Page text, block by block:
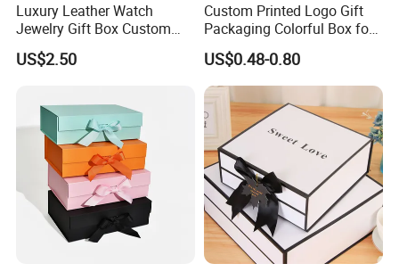
Luxury Leather Watch
Jewelry Gift Box Custom
Packaging Wholesale
US$2.50
Custom Printed Logo Gift
Packaging Colorful Box for
Chocolate/Jewelry/Shoes/C
ardboard Paper Box
US$0.48-0.80